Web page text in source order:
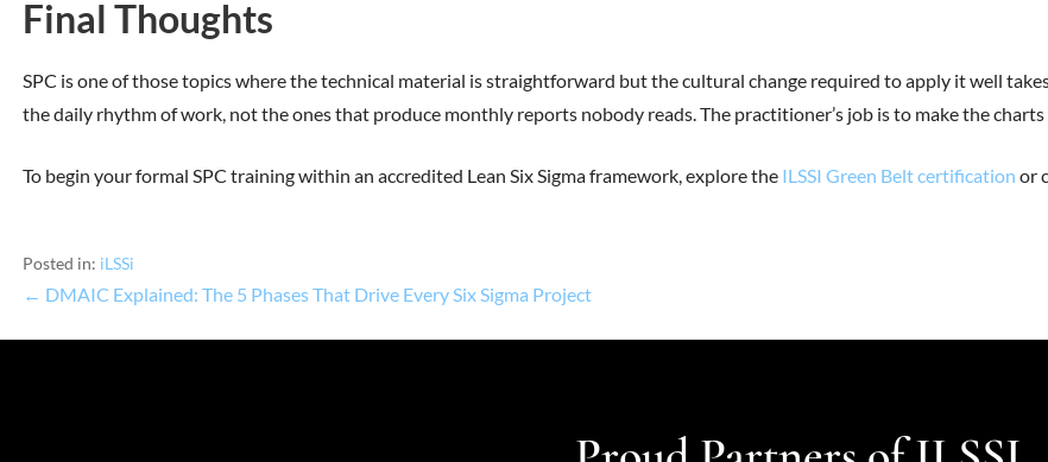
Final Thoughts
SPC is one of those topics where the technical material is straightforward but the cultural change required to apply it well
the daily rhythm of work, not the ones that produce monthly reports nobody reads. The practitioner’s job is to make the
To begin your formal SPC training within an accredited Lean Six Sigma framework, explore the ILSSI Green Belt certification or
Posted in: iLSSi
← DMAIC Explained: The 5 Phases That Drive Every Six Sigma Project